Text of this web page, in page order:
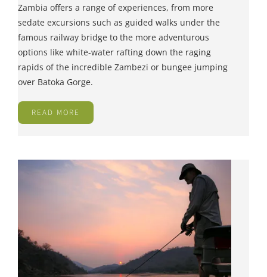
Zambia offers a range of experiences, from more
sedate excursions such as guided walks under the
famous railway bridge to the more adventurous
options like white-water rafting down the raging
rapids of the incredible Zambezi or bungee jumping
over Batoka Gorge.
READ MORE